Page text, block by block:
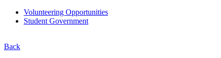
Volunteering Opportunities
Student Government
Back